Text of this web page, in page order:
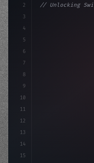
2
3
4
5
6
7
8
9
10
11
12
13
14
15
// Unlocking